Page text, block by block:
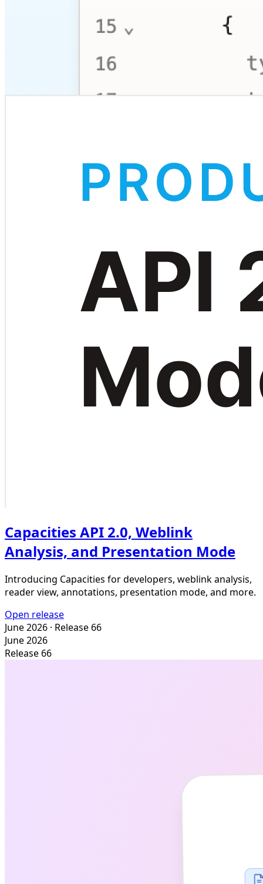
Capacities API 2.0, Weblink
Analysis, and Presentation Mode
Introducing Capacities for developers, weblink analysis,
reader view, annotations, presentation mode, and more.
Open release
June 2026 · Release 66
June 2026
Release 66